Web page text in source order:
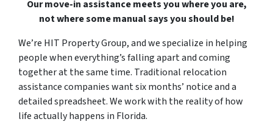
Our move-in assistance meets you where you are,
not where some manual says you should be!
We’re HIT Property Group, and we specialize in helping
people when everything’s falling apart and coming
together at the same time. Traditional relocation
assistance companies want six months’ notice and a
detailed spreadsheet. We work with the reality of how
life actually happens in Florida.